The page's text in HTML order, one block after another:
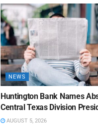
NEWS
Huntington Bank Names
Central Texas Division
AUGUST 5, 2026